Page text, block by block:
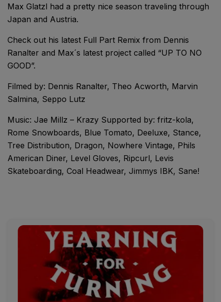
Max Glatzl had a pretty nice season traveling through
Japan and Austria.
Check out his latest Full Part Remix from Dennis
Ranalter and Max´s latest project called “UP TO NO
GOOD”.
Filmed by: Dennis Ranalter, Theo Acworth, Marvin
Salmina, Seppo Lutz
Music: Jae Millz – Krazy Supported by: fritz-kola,
Rome Snowboards, Blue Tomato, Deeluxe, Stance,
Tree Distribution, Dragon, Nowhere Vintage, Phils
American Diner, Level Gloves, Ripcurl, Levis
Skateboarding, Coal Headwear, Jimmys IBK, Sane!